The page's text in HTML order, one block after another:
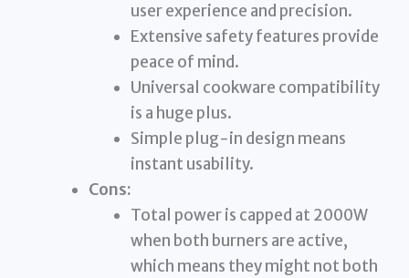
user experience and precision.
Extensive safety features provide
peace of mind.
Universal cookware compatibility
is a huge plus.
Simple plug-in design means
instant usability.
Cons:
Total power is capped at 2000W
when both burners are active,
which means they might not both